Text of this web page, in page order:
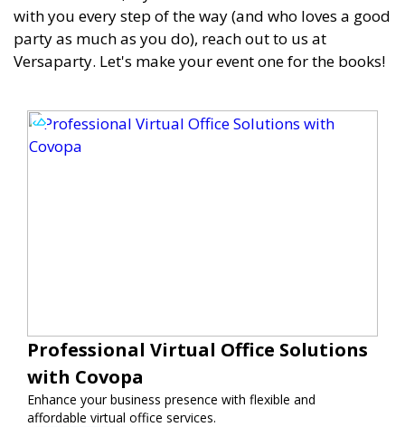
with you every step of the way (and who loves a good
party as much as you do), reach out to us at
Versaparty. Let's make your event one for the books!
Professional Virtual Office Solutions
with Covopa
Enhance your business presence with flexible and
affordable virtual office services.